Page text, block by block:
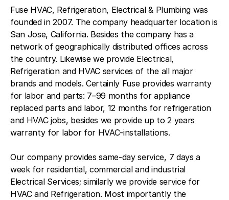
Fuse HVAC, Refrigeration, Electrical & Plumbing was
founded in 2007. The company headquarter location is
San Jose, California. Besides the company has a
network of geographically distributed offices across
the country. Likewise we provide Electrical,
Refrigeration and HVAC services of the all major
brands and models. Certainly Fuse provides warranty
for labor and parts: 7–99 months for appliance
replaced parts and labor, 12 months for refrigeration
and HVAC jobs, besides we provide up to 2 years
warranty for labor for HVAC-installations.
Our company provides same-day service, 7 days a
week for residential, commercial and industrial
Electrical Services; similarly we provide service for
HVAC and Refrigeration. Most importantly the